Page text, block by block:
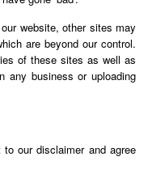
website, other sites may
are beyond our control.
of these sites as well as
any business or uploading
our disclaimer and agree